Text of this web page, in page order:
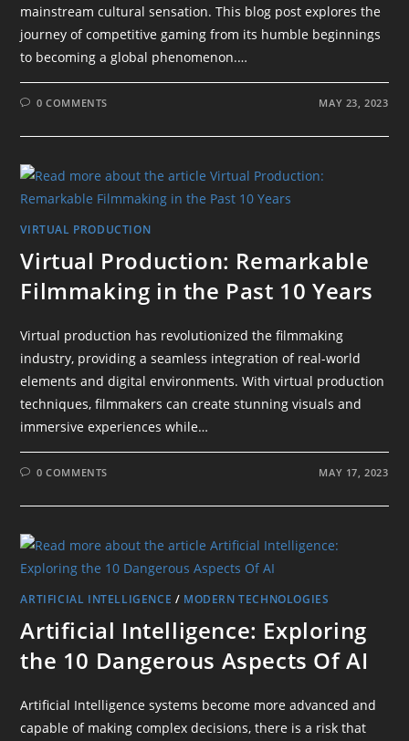
mainstream cultural sensation. This blog post explores the
journey of competitive gaming from its humble beginnings
to becoming a global phenomenon.…
0 COMMENTS MAY 23, 2023
VIRTUAL PRODUCTION
Virtual Production: Remarkable
Filmmaking in the Past 10 Years
Virtual production has revolutionized the filmmaking
industry, providing a seamless integration of real-world
elements and digital environments. With virtual production
techniques, filmmakers can create stunning visuals and
immersive experiences while…
0 COMMENTS MAY 17, 2023
ARTIFICIAL INTELLIGENCE / MODERN TECHNOLOGIES
Artificial Intelligence: Exploring
the 10 Dangerous Aspects Of AI
Artificial Intelligence systems become more advanced and
capable of making complex decisions, there is a risk that